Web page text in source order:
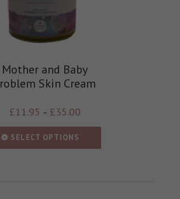
Mother and Baby
Skin Cream
£11.95 – £35.00
SELECT OPTIONS